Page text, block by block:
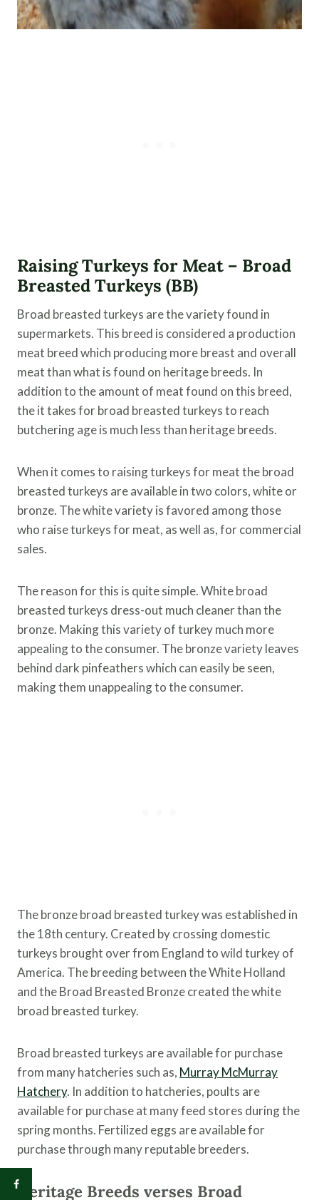
Raising Turkeys for Meat – Broad
Breasted Turkeys (BB)
Broad breasted turkeys are the variety found in
supermarkets. This breed is considered a production
meat breed which producing more breast and overall
meat than what is found on heritage breeds. In
addition to the amount of meat found on this breed,
the it takes for broad breasted turkeys to reach
butchering age is much less than heritage breeds.
When it comes to raising turkeys for meat the broad
breasted turkeys are available in two colors, white or
bronze. The white variety is favored among those
who raise turkeys for meat, as well as, for commercial
sales.
The reason for this is quite simple. White broad
breasted turkeys dress-out much cleaner than the
bronze. Making this variety of turkey much more
appealing to the consumer. The bronze variety leaves
behind dark pinfeathers which can easily be seen,
making them unappealing to the consumer.
The bronze broad breasted turkey was established in
the 18th century. Created by crossing domestic
turkeys brought over from England to wild turkey of
America. The breeding between the White Holland
and the Broad Breasted Bronze created the white
broad breasted turkey.
Broad breasted turkeys are available for purchase
from many hatcheries such as, Murray McMurray
Hatchery. In addition to hatcheries, poults are
available for purchase at many feed stores during the
spring months. Fertilized eggs are available for
purchase through many reputable breeders.
Heritage Breeds verses Broad